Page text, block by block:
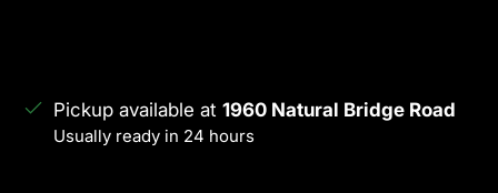
Pickup available at 1960 Natural Bridge Road
Usually ready in 24 hours